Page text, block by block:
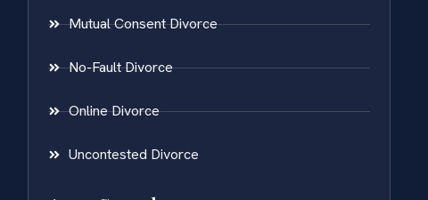
Mutual Consent Divorce
No-Fault Divorce
Online Divorce
Uncontested Divorce